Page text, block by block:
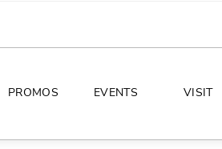
PROMOS EVENTS VISIT